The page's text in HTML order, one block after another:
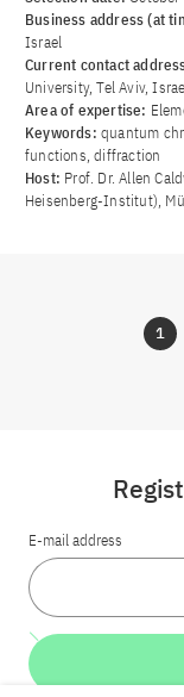
Business address (at
Israel
Current contact
University, Tel Aviv,
Area of ​​expertise:
Keywords: quantum
functions, diffraction
Host: Prof. Dr. Allen
Heisenberg-Institut),
Zur
1
E-mail address